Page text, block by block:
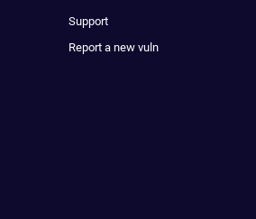
Support
Report a new vuln